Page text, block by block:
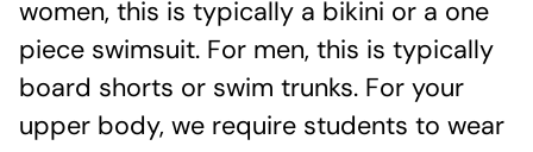
women, this is typically a bikini or a one
piece swimsuit. For men, this is typically
board shorts or swim trunks. For your
upper body, we require students to wear